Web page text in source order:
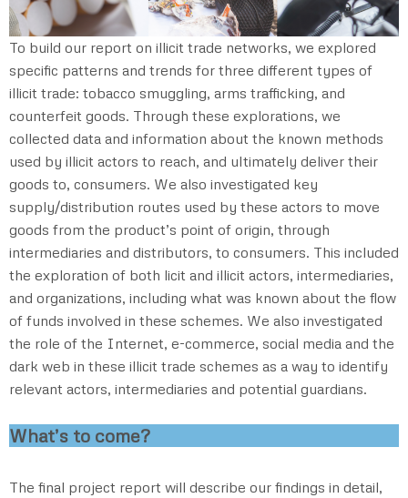
To build our report on illicit trade networks, we explored
specific patterns and trends for three different types of
illicit trade: tobacco smuggling, arms trafficking, and
counterfeit goods. Through these explorations, we
collected data and information about the known methods
used by illicit actors to reach, and ultimately deliver their
goods to, consumers. We also investigated key
supply/distribution routes used by these actors to move
goods from the product’s point of origin, through
intermediaries and distributors, to consumers. This included
the exploration of both licit and illicit actors, intermediaries,
and organizations, including what was known about the flow
of funds involved in these schemes. We also investigated
the role of the Internet, e-commerce, social media and the
dark web in these illicit trade schemes as a way to identify
relevant actors, intermediaries and potential guardians.
What’s to come?
The final project report will describe our findings in detail,